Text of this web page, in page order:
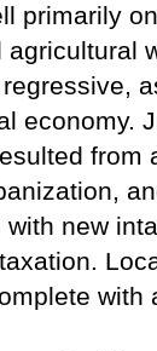
primarily
agricultural
economy.
from
with new
with